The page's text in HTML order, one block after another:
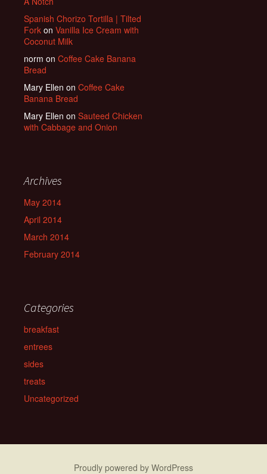
Spanish Chorizo Tortilla | Tilted
Fork on Vanilla Ice Cream with
Coconut Milk
norm on Coffee Cake Banana
Bread
Mary Ellen on Coffee Cake
Banana Bread
Mary Ellen on Sauteed Chicken
with Cabbage and Onion
Archives
May 2014
April 2014
March 2014
February 2014
Categories
breakfast
entrees
sides
treats
Uncategorized
Proudly powered by WordPress